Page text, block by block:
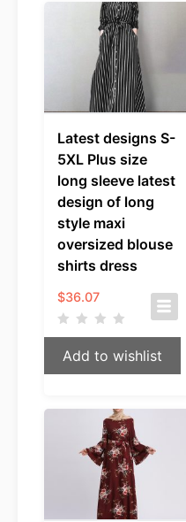
Latest designs S-
5XL Plus size
long sleeve latest
design of long
style maxi
oversized blouse
shirts dress
$36.07
Add to wishlist